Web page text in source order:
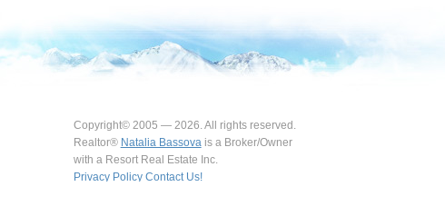
Copyright© 2005 — 2026. All rights reserved.
Realtor® Natalia Bassovais a Broker/Owner
with a Resort Real Estate Inc.
Privacy Policy Contact Us!